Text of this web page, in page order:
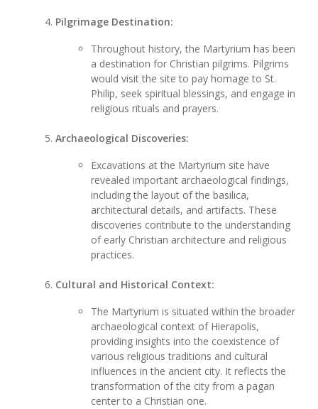
Pilgrimage Destination:
Throughout history, the Martyrium has been
a destination for Christian pilgrims. Pilgrims
would visit the site to pay homage to St.
Philip, seek spiritual blessings, and engage in
religious rituals and prayers.
Archaeological Discoveries:
Excavations at the Martyrium site have
revealed important archaeological findings,
including the layout of the basilica,
architectural details, and artifacts. These
discoveries contribute to the understanding
of early Christian architecture and religious
practices.
Cultural and Historical Context:
The Martyrium is situated within the broader
archaeological context of Hierapolis,
providing insights into the coexistence of
various religious traditions and cultural
influences in the ancient city. It reflects the
transformation of the city from a pagan
center to a Christian one.